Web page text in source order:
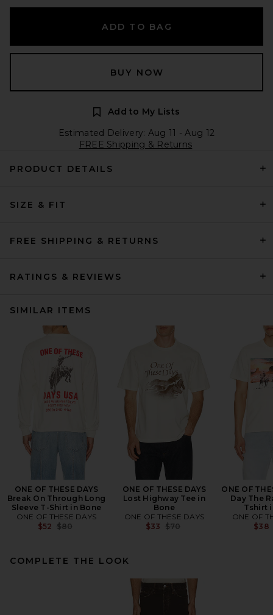
ADD TO BAG
BUY NOW
Add to My Lists
Estimated Delivery: Aug 11 - Aug 12
FREE Shipping & Returns
PRODUCT DETAILS
SIZE & FIT
FREE SHIPPING & RETURNS
RATINGS & REVIEWS
SIMILAR ITEMS
ONE OF THESE DAYS
Break On Through Long
Sleeve T-Shirt in Bone
ONE OF THESE DAYS
$52 Previous price:
$80
ONE OF THESE DAYS
Lost Highway Tee in
Bone
ONE OF THESE DAYS
$33 Previous price:
$70
ONE OF
Day The
Tshirt
ONE OF
$38
COMPLETE THE LOOK